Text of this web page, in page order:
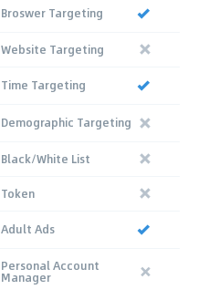
Broswer Targeting
Website Targeting
Time Targeting
Demographic Targeting
Black/White List
Token
Adult Ads
Personal Account
Manager